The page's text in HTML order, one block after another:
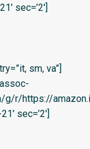
sec=’2′]
sm, va”]
g/r/https://
sec=’2′]